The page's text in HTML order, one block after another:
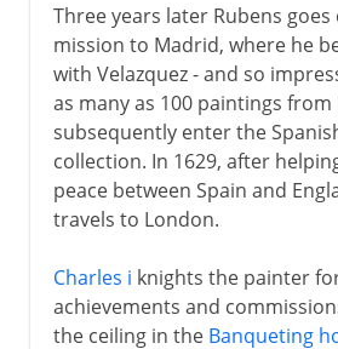
Three years later Rubens
mission to Madrid, where he
with Velazquez - and so
as many as 100 paintings
subsequently enter the
collection. In 1629, after
peace between Spain and
travels to London.
Charles i knights the painter
achievements and
the ceiling in the Banqueting